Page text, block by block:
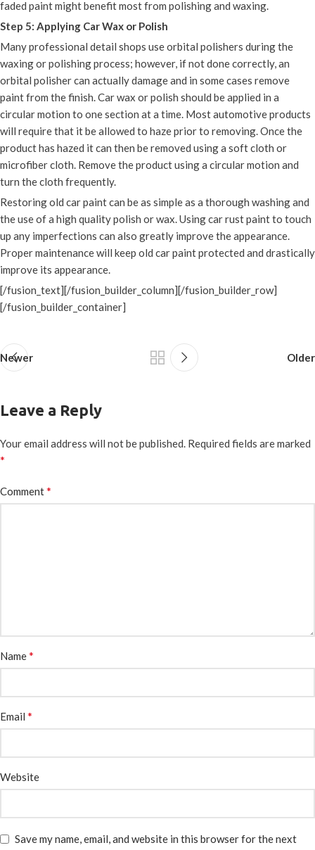
faded paint might benefit most from polishing and waxing.
Step 5: Applying Car Wax or Polish
Many professional detail shops use orbital polishers during the
waxing or polishing process; however, if not done correctly, an
orbital polisher can actually damage and in some cases remove
paint from the finish. Car wax or polish should be applied in a
circular motion to one section at a time. Most automotive products
will require that it be allowed to haze prior to removing. Once the
product has hazed it can then be removed using a soft cloth or
microfiber cloth. Remove the product using a circular motion and
turn the cloth frequently.
Restoring old car paint can be as simple as a thorough washing and
the use of a high quality polish or wax. Using car rust paint to touch
up any imperfections can also greatly improve the appearance.
Proper maintenance will keep old car paint protected and drastically
improve its appearance.
[/fusion_text][/fusion_builder_column][/fusion_builder_row]
[/fusion_builder_container]
Newer Older
Leave a Reply
Your email address will not be published. Required fields are marked
*
Comment*
Name*
Email *
Website
Save my name, email, and website in this browser for the next